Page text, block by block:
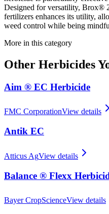
Designed for versatility, Brox®
fertilizers enhances its utility,
weed control while being
More in this category
Other Herbicides
Aim ® EC Herbicide
FMC CorporationView details
Antik EC
Atticus AgView details
Balance ® Flexx
Bayer CropScienceView details